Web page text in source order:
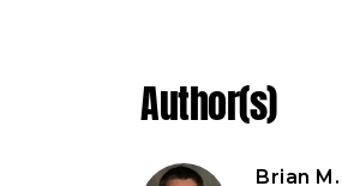
Author(s)
Brian